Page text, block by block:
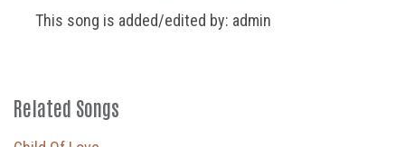
This song is added/edited by: admin
Related Songs